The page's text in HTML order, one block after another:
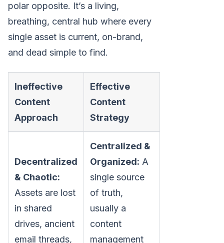
polar opposite. It’s a living,
breathing, central hub where every
single asset is current, on-brand,
and dead simple to find.
Ineffective
Content
Approach
Effective
Content
Strategy
Decentralized
& Chaotic:
Assets are lost
in shared
drives, ancient
email threads,
Centralized &
Organized: A
single source
of truth,
usually a
content
management